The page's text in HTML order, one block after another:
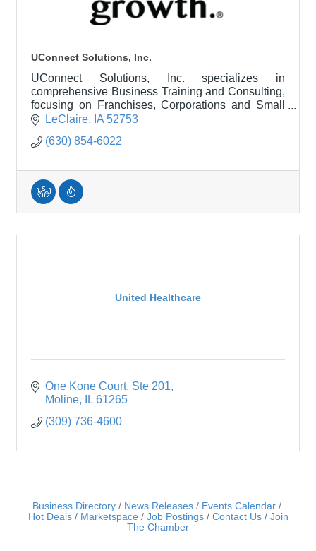
UConnect Solutions, Inc.
UConnect Solutions, Inc. specializes in
comprehensive Business Training and Consulting,
focusing on Franchises, Corporations and Small
Businesses.
LeClaire IA 52753
(630) 854-6022
United Healthcare
One Kone Court Ste 201
Moline
IL 61265
(309) 736-4600
Business Directory News Releases
Events Calendar
Hot Deals
Marketspace Job Postings Contact Us
Join
The Chamber